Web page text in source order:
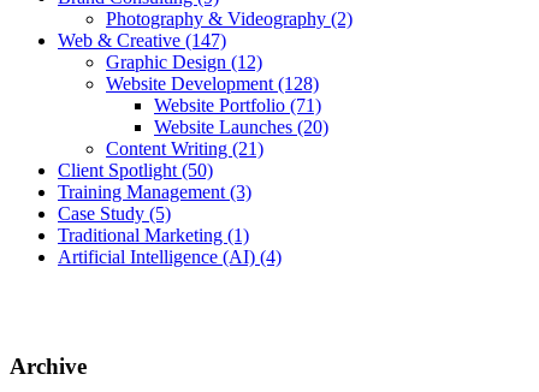
Photography & Videography (2)
Web & Creative (147)
Graphic Design (12)
Website Development(128)
Website Portfolio (71)
Website Launches (20)
Content Writing (21)
Client Spotlight(50)
Training Management(3)
Case Study (5)
Traditional Marketing (1)
Artificial Intelligence (AI) (4)
Archive